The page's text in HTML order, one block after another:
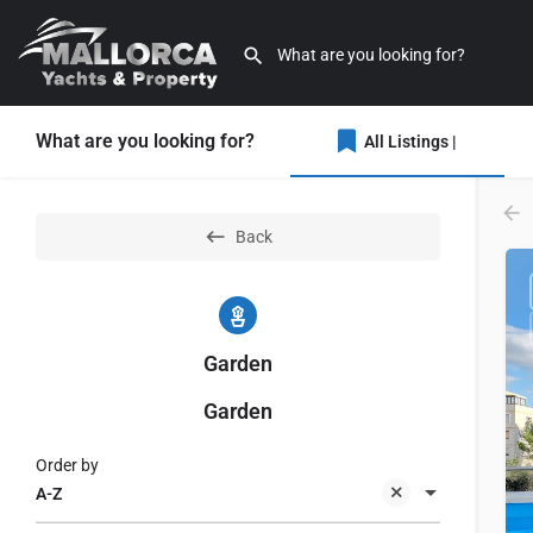
What are you looking for? All Listings |
Back
Garden
Garden
A-Z
Order by